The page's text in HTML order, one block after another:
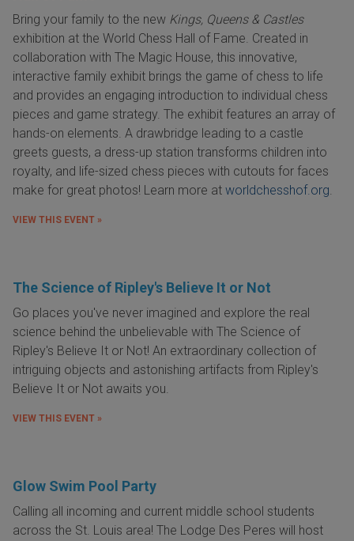
Bring your family to the new Kings, Queens & Castles
exhibition at the World Chess Hall of Fame. Created in
collaboration with The Magic House, this innovative,
interactive family exhibit brings the game of chess to life
and provides an engaging introduction to individual chess
pieces and game strategy. The exhibit features an array of
hands-on elements. A drawbridge leading to a castle
greets guests, a dress-up station transforms children into
royalty, and life-sized chess pieces with cutouts for faces
make for great photos! Learn more at worldchesshof.org.
VIEW THIS EVENT »
The Science of Ripley's Believe It or Not
Go places you've never imagined and explore the real
science behind the unbelievable with The Science of
Ripley's Believe It or Not! An extraordinary collection of
intriguing objects and astonishing artifacts from Ripley's
Believe It or Not awaits you.
VIEW THIS EVENT »
Glow Swim Pool Party
Calling all incoming and current middle school students
across the St. Louis area! The Lodge Des Peres will host